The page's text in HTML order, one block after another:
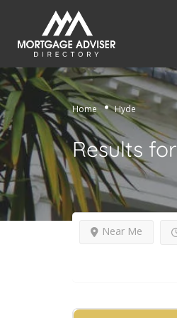
Home Hyde
Results for
Near Me